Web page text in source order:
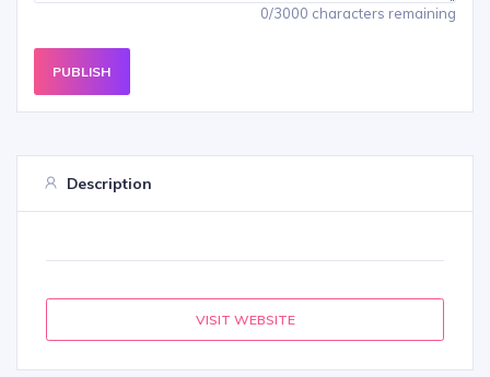
0/3000 characters remaining
PUBLISH
Description
VISIT WEBSITE